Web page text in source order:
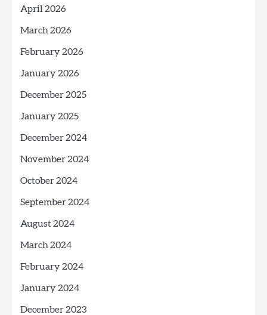
April 2026
March 2026
February 2026
January 2026
December 2025
January 2025
December 2024
November 2024
October 2024
September 2024
August 2024
March 2024
February 2024
January 2024
December 2023